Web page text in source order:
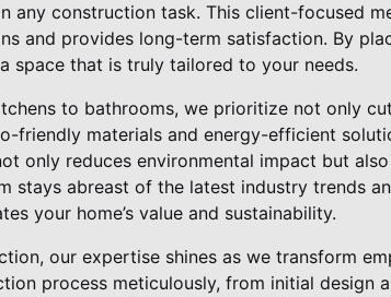
any construction task. This client-focused
and provides long-term satisfaction. By
space that is truly tailored to your needs.
to bathrooms, we prioritize not only
friendly materials and energy-efficient
only reduces environmental impact but
stays abreast of the latest industry trends
your home’s value and sustainability.
our expertise shines as we transform
process meticulously, from initial design